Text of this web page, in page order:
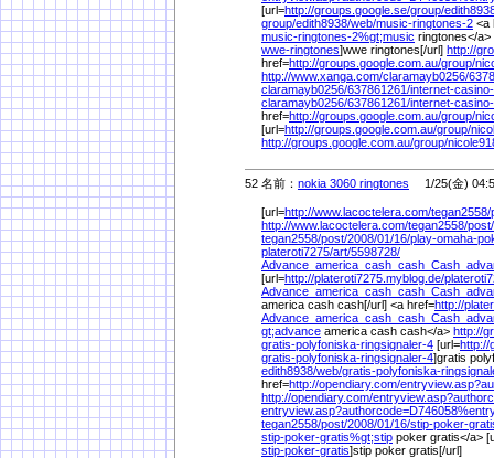
[url=http://groups.google.se/group/
group/edith8938/web/music-ringtones-2 <a
music-ringtones-2%gt;music ringtones</a>
wwe-ringtones]wwe ringtones[/url] http://
href=http://groups.google.com.au/group/
http://www.xanga.com/claramayb0256/
claramayb0256/637861261/internet-
claramayb0256/637861261/internet-
href=http://groups.google.com.au/group/
[url=http://groups.google.com.au/group/
http://groups.google.com.au/group/
52 名前： nokia 3060 ringtones 1/25(金)
[url=http://www.lacoctelera.com/tegan2558/
http://www.lacoctelera.com/tegan2558/post/
tegan2558/post/2008/01/16/play-omaha-
plateroti7275/art/5598728/
[url=http://plateroti7275.myblog.de/
america cash cash[/url] <a href=http://
gt;advance america cash cash</a> http://
gratis-polyfoniska-ringsignaler-4 [url=http://
gratis-polyfoniska-ringsignaler-4]gratis
edith8938/web/gratis-polyfoniska-
href=http://opendiary.com/
http://opendiary.com/
entryview.asp?authorcode=D746058%
tegan2558/post/2008/01/16/stip-poker-
stip-poker-gratis%gt;stip poker gratis</a>
stip-poker-gratis]stip poker gratis[/url]